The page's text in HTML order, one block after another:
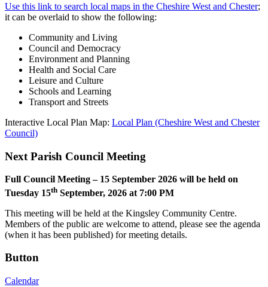
Use this link to search local maps in the Cheshire West and Chester;
it can be overlaid to show the following:
Community and Living
Council and Democracy
Environment and Planning
Health and Social Care
Leisure and Culture
Schools and Learning
Transport and Streets
Interactive Local Plan Map: Local Plan (Cheshire West and Chester
Council)
Next Parish Council Meeting
Full Council Meeting – 15 September 2026 will be held on
Tuesday 15th September, 2026 at 7:00 PM
This meeting will be held at the Kingsley Community Centre.
Members of the public are welcome to attend, please see the agenda
(when it has been published) for meeting details.
Button
Calendar